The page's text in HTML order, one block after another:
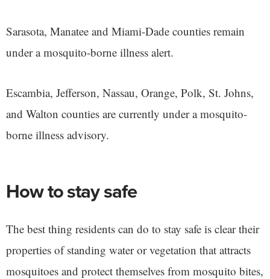
Sarasota, Manatee and Miami-Dade counties remain
under a mosquito-borne illness alert.
Escambia, Jefferson, Nassau, Orange, Polk, St. Johns,
and Walton counties are currently under a mosquito-
borne illness advisory.
How to stay safe
The best thing residents can do to stay safe is clear their
properties of standing water or vegetation that attracts
mosquitoes and protect themselves from mosquito bites,